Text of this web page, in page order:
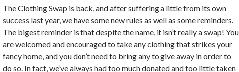
The Clothing Swap is back, and after suffering a little from its own
success last year, we have some new rules as well as some reminders.
The bigest reminder is that despite the name, it isn’t really a swap! You
are welcomed and encouraged to take any clothing that strikes your
fancy home, and you don’t need to bring any to give away in order to
do so. In fact, we’ve always had too much donated and too little taken